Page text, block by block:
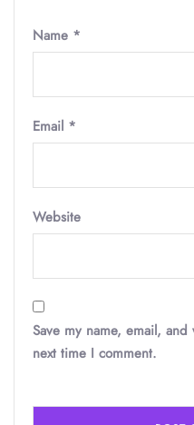
Name *
Email *
Website
Save my name, email,
next time I comment.